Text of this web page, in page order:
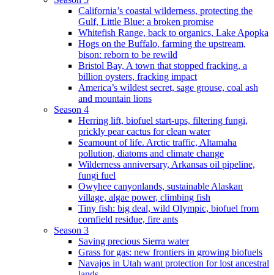
California’s coastal wilderness, protecting the
Gulf, Little Blue: a broken promise
Whitefish Range, back to organics, Lake Apopka
Hogs on the Buffalo, farming the upstream,
bison: reborn to be rewild
Bristol Bay, A town that stopped fracking, a
billion oysters, fracking impact
America’s wildest secret, sage grouse, coal ash
and mountain lions
Season 4
Herring lift, biofuel start-ups, filtering fungi,
prickly pear cactus for clean water
Seamount of life. Arctic traffic, Altamaha
pollution, diatoms and climate change
Wilderness anniversary, Arkansas oil pipeline,
fungi fuel
Owyhee canyonlands, sustainable Alaskan
village, algae power, climbing fish
Tiny fish: big deal, wild Olympic, biofuel from
cornfield residue, fire ants
Season 3
Saving precious Sierra water
Grass for gas: new frontiers in growing biofuels
Navajos in Utah want protection for lost ancestral